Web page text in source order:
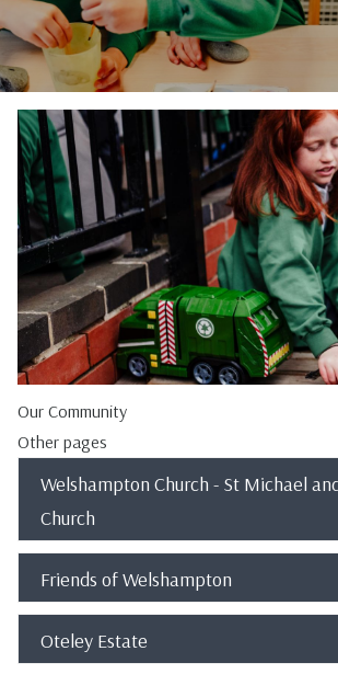
Our Community
Other pages
Welshampton Church - St Michael
Church
Friends of Welshampton
Oteley Estate